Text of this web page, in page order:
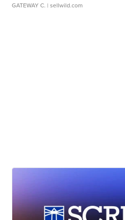
GATEWAY C. | sellwild.com